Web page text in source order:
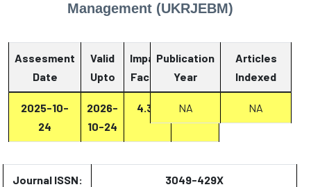
Management (UKRJEBM)
Assesment
Date
Valid
Upto
Impact
Factor
Report
2025-10-
24
2026-
10-24
4.33 Report
Publication
Year
Articles
Indexed
NA NA
Journal ISSN: 3049-429X